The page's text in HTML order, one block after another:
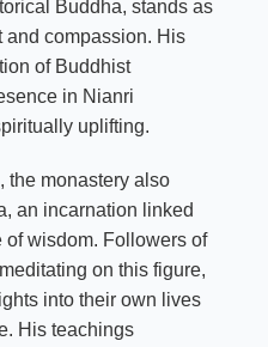
Buddha, stands as
and compassion. His
of Buddhist
in Nianri
uplifting.
the monastery also
an incarnation linked
wisdom. Followers of
on this figure,
into their own lives
His teachings